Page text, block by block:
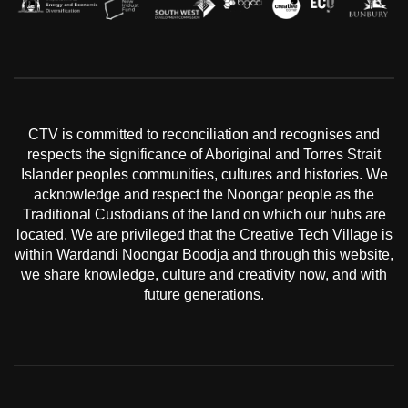
CTV is committed to reconciliation and recognises and
respects the significance of Aboriginal and Torres Strait
Islander peoples communities, cultures and histories. We
acknowledge and respect the Noongar people as the
Traditional Custodians of the land on which our hubs are
located. We are privileged that the Creative Tech Village is
within Wardandi Noongar Boodja and through this website,
we share knowledge, culture and creativity now, and with
future generations.